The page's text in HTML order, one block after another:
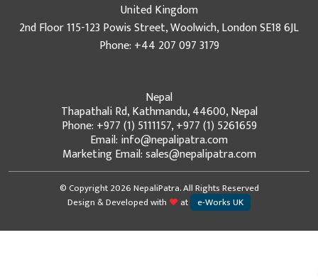
United Kingdom
2nd Floor 115-123 Powis Street, Woolwich, London SE18 6JL
Phone: +44 207 097 3179
Nepal
Thapathali Rd, Kathmandu, 44600, Nepal
Phone: +977 (1) 5111157, +977 (1) 5261659
Email: info@nepalipatra.com
Marketing Email: sales@nepalipatra.com
© Copyright 2026 NepaliPatra. All Rights Reserved
Design & Developed with
at e-Works UK